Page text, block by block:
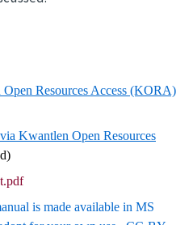
Resources Access (KORA)
Kwantlen Open Resources
is made available in MS